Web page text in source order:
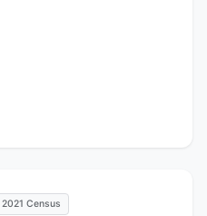
2021 Census